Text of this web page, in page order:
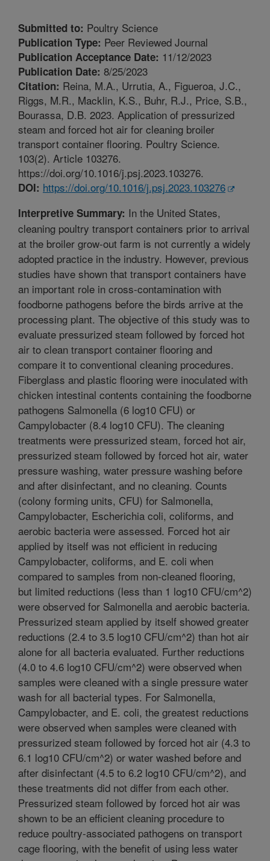
Submitted to: Poultry Science
Publication Type: Peer Reviewed Journal
Publication Acceptance Date: 11/12/2023
Publication Date: 8/25/2023
Citation: Reina, M.A., Urrutia, A., Figueroa, J.C.,
Riggs, M.R., Macklin, K.S., Buhr, R.J., Price, S.B.,
Bourassa, D.B. 2023. Application of pressurized
steam and forced hot air for cleaning broiler
transport container flooring. Poultry Science.
103(2). Article 103276.
https://doi.org/10.1016/j.psj.2023.103276.
DOI: https://doi.org/10.1016/j.psj.2023.103276
Interpretive Summary: In the United States,
cleaning poultry transport containers prior to arrival
at the broiler grow-out farm is not currently a widely
adopted practice in the industry. However, previous
studies have shown that transport containers have
an important role in cross-contamination with
foodborne pathogens before the birds arrive at the
processing plant. The objective of this study was to
evaluate pressurized steam followed by forced hot
air to clean transport container flooring and
compare it to conventional cleaning procedures.
Fiberglass and plastic flooring were inoculated with
chicken intestinal contents containing the foodborne
pathogens Salmonella (6 log10 CFU) or
Campylobacter (8.4 log10 CFU). The cleaning
treatments were pressurized steam, forced hot air,
pressurized steam followed by forced hot air, water
pressure washing, water pressure washing before
and after disinfectant, and no cleaning. Counts
(colony forming units, CFU) for Salmonella,
Campylobacter, Escherichia coli, coliforms, and
aerobic bacteria were assessed. Forced hot air
applied by itself was not efficient in reducing
Campylobacter, coliforms, and E. coli when
compared to samples from non-cleaned flooring,
but limited reductions (less than 1 log10 CFU/cm^2)
were observed for Salmonella and aerobic bacteria.
Pressurized steam applied by itself showed greater
reductions (2.4 to 3.5 log10 CFU/cm^2) than hot air
alone for all bacteria evaluated. Further reductions
(4.0 to 4.6 log10 CFU/cm^2) were observed when
samples were cleaned with a single pressure water
wash for all bacterial types. For Salmonella,
Campylobacter, and E. coli, the greatest reductions
were observed when samples were cleaned with
pressurized steam followed by forced hot air (4.3 to
6.1 log10 CFU/cm^2) or water washed before and
after disinfectant (4.5 to 6.2 log10 CFU/cm^2), and
these treatments did not differ from each other.
Pressurized steam followed by forced hot air was
shown to be an efficient cleaning procedure to
reduce poultry-associated pathogens on transport
cage flooring, with the benefit of using less water